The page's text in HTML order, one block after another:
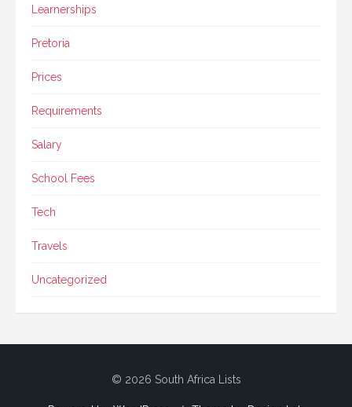
Learnerships
Pretoria
Prices
Requirements
Salary
School Fees
Tech
Travels
Uncategorized
© 2026 South Africa Lists